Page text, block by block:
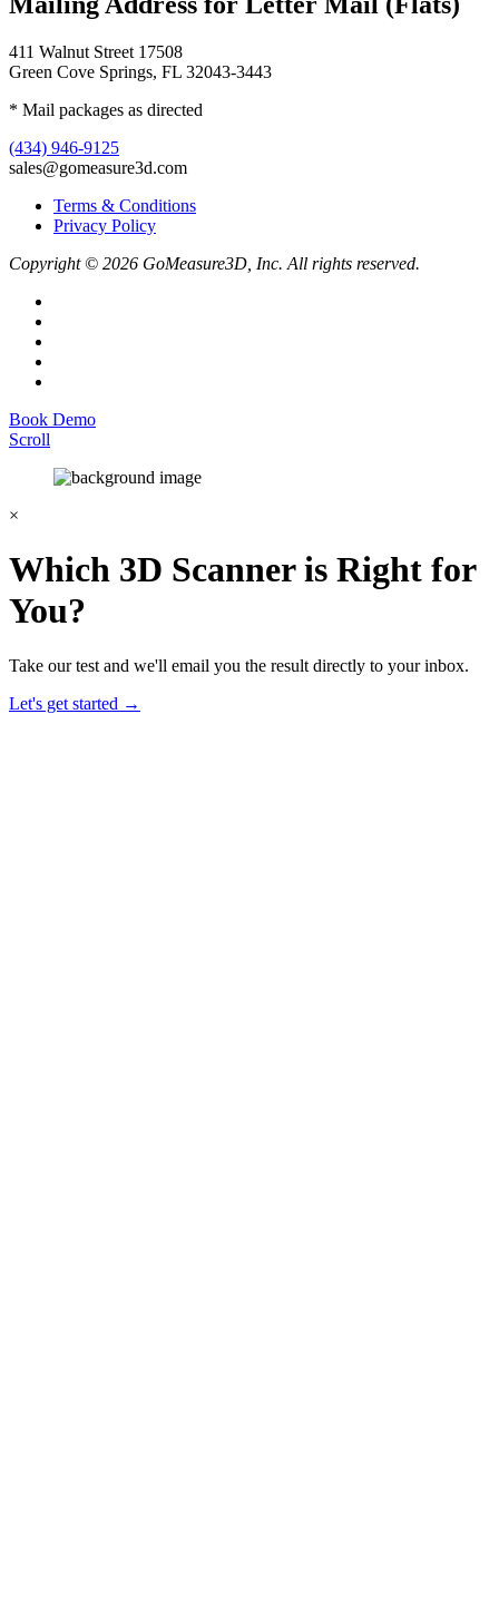
411 Walnut Street 17508
Green Cove Springs, FL 32043-3443
* Mail packages as directed
(434) 946-9125
sales@gomeasure3d.com
Terms & Conditions
Privacy Policy
Copyright © 2026 GoMeasure3D, Inc. All rights reserved.
Book Demo
Scroll
×
Which 3D Scanner is Right for
You?
Take our test and we'll email you the result directly to your inbox.
Let's get started →